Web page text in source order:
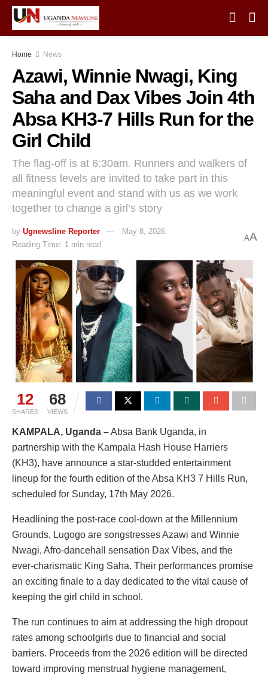
Home News
Azawi, Winnie Nwagi, King
Saha and Dax Vibes Join 4th
Absa KH3-7 Hills Run for the
Girl Child
The flag-off is at 6:30am. Runners and walkers of
all fitness levels are invited to take part in this
meaningful event and stand with us as we work
together to change a girl’s story
by Ugnewsline Reporter
May 8, 2026
Reading Time: 1 min read
AA
12
SHARES
68
VIEWS
KAMPALA, Uganda –Absa Bank Uganda, in
partnership with the Kampala Hash House Harriers
(KH3), have announce a star-studded entertainment
lineup for the fourth edition of the Absa KH3 7 Hills Run,
scheduled for Sunday, 17th May 2026.
Headlining the post-race cool-down at the Millennium
Grounds, Lugogo are songstresses Azawi and Winnie
Nwagi, Afro-dancehall sensation Dax Vibes, and the
ever-charismatic King Saha. Their performances promise
an exciting finale to a day dedicated to the vital cause of
keeping the girl child in school.
The run continues to aim at addressing the high dropout
rates among schoolgirls due to financial and social
barriers. Proceeds from the 2026 edition will be directed
toward improving menstrual hygiene management,